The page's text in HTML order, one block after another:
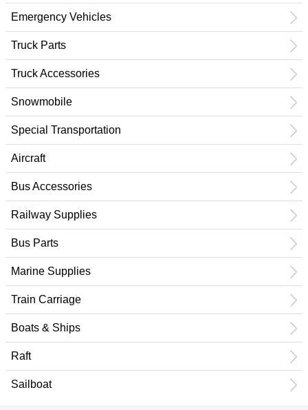
Emergency Vehicles
Truck Parts
Truck Accessories
Snowmobile
Special Transportation
Aircraft
Bus Accessories
Railway Supplies
Bus Parts
Marine Supplies
Train Carriage
Boats & Ships
Raft
Sailboat